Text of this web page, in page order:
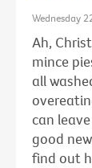
Wednesday
Ah,
mince
all
can
good
find out